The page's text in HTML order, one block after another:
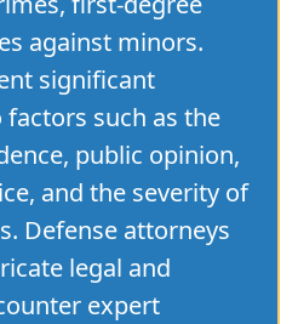
against minors.
significant
such as the
public opinion,
and the severity of
Defense attorneys
legal and
expert